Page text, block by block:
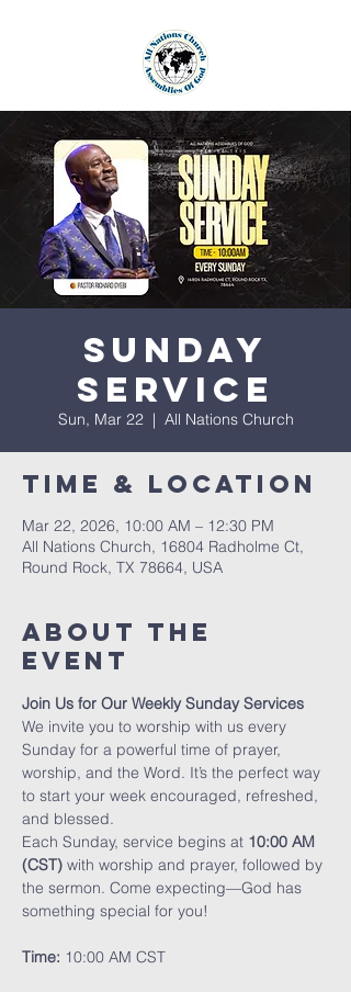
Sunday
Service
Sun, Mar 22
  |
All Nations Church
Time & Location
Mar 22, 2026, 10:00 AM – 12:30 PM
All Nations Church, 16804 Radholme Ct,
Round Rock, TX 78664, USA
About The
Event
Join Us for Our Weekly Sunday Services
We invite you to worship with us every
Sunday for a powerful time of prayer,
worship, and the Word. It’s the perfect way
to start your week encouraged, refreshed,
and blessed.
Each Sunday, service begins at 10:00 AM
(CST) with worship and prayer, followed by
the sermon. Come expecting—God has
something special for you!
Time: 10:00 AM CST